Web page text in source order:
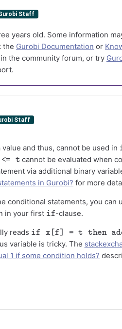
Staff
years old. Some information
the Gurobi Documentation or
the community forum, or try
Staff
and thus, cannot be used in
if
t
cannot be evaluated when
via additional binary
in Gurobi? for more
conditional statements, you can
in your first
if
-clause.
reads
if x[f] = t then add
variable is tricky. The
1 if some condition holds?